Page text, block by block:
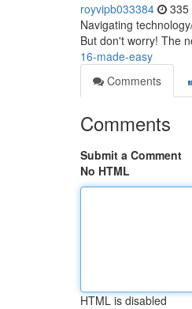
royvipb033384 335
Navigating
But don't worry! The
16-made-easy
Comments
Comments
Submit a Comment
No HTML
HTML is disabled